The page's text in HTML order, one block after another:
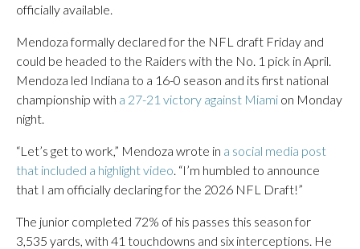
officially available.
Mendoza formally declared for the NFL draft Friday and
could be headed to the Raiders with the No. 1 pick in April.
Mendoza led Indiana to a 16-0 season and its first national
championship with a 27-21 victory against Miami on Monday
night.
“Let’s get to work,” Mendoza wrote in a social media post
that included a highlight video . “I’m humbled to announce
that I am officially declaring for the 2026 NFL Draft!”
The junior completed 72% of his passes this season for
3,535 yards, with 41 touchdowns and six interceptions. He